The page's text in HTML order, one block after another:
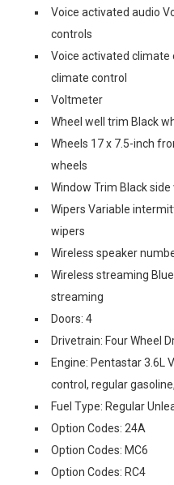
Voice activated audio
controls
Voice activated
climate control
Voltmeter
Wheel well trim Black
Wheels 17 x 7.5-inch
wheels
Window Trim Black
Wipers Variable
wipers
Wireless speaker
Wireless streaming
streaming
Doors: 4
Drivetrain: Four Wheel
Engine: Pentastar 3.6L
control, regular
Fuel Type: Regular
Option Codes: 24A
Option Codes: MC6
Option Codes: RC4